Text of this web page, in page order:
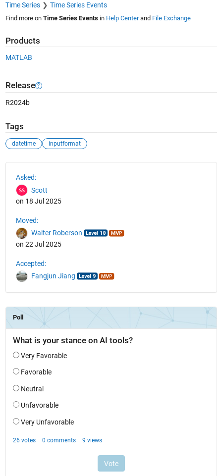
Time Series
Time Series Events
Find more on Time Series Eventsin Help Centerand File Exchange
Products
MATLAB
Release
R2024b
Tags
datetime inputformat
Asked:
Scott
on 18 Jul 2025
Moved:
Walter Roberson
on 22 Jul 2025
Accepted:
Fangjun Jiang